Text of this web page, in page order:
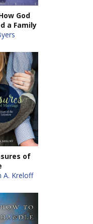
God
a Family
of
A. Kreloff